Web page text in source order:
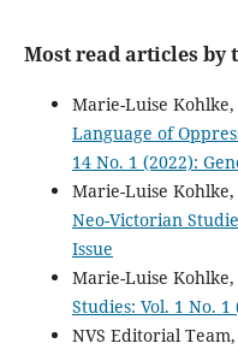
Most read articles by
Marie-Luise Kohlke,
Language of
14 No. 1 (2022):
Marie-Luise Kohlke,
Neo-Victorian
Issue
Marie-Luise Kohlke,
Studies: Vol. 1 No.
NVS Editorial Team,